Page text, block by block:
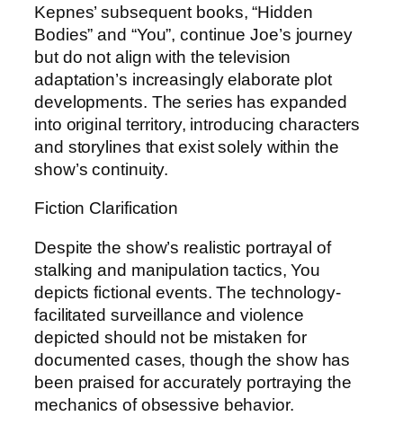
Kepnes’ subsequent books, “Hidden
Bodies” and “You”, continue Joe’s journey
but do not align with the television
adaptation’s increasingly elaborate plot
developments. The series has expanded
into original territory, introducing characters
and storylines that exist solely within the
show’s continuity.
Fiction Clarification
Despite the show’s realistic portrayal of
stalking and manipulation tactics, You
depicts fictional events. The technology-
facilitated surveillance and violence
depicted should not be mistaken for
documented cases, though the show has
been praised for accurately portraying the
mechanics of obsessive behavior.